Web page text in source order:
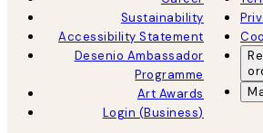
Sustainability
Accessibility Statement
Desenio Ambassador
Programme
Art Awards
Login (Business)